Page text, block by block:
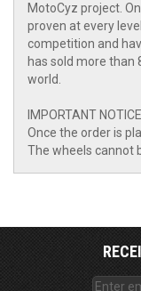
MotoCyz project.
proven at every
competition and
has sold more than
world.
IMPORTANT
Once the order is
The wheels cannot